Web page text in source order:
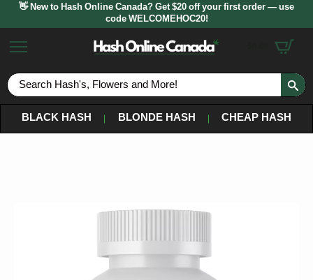
👋 New to Hash Online Canada? Get $20 off your first order — use
code WELCOMEHOC20!
BLACK HASH
BLONDE HASH CHEAP HASH